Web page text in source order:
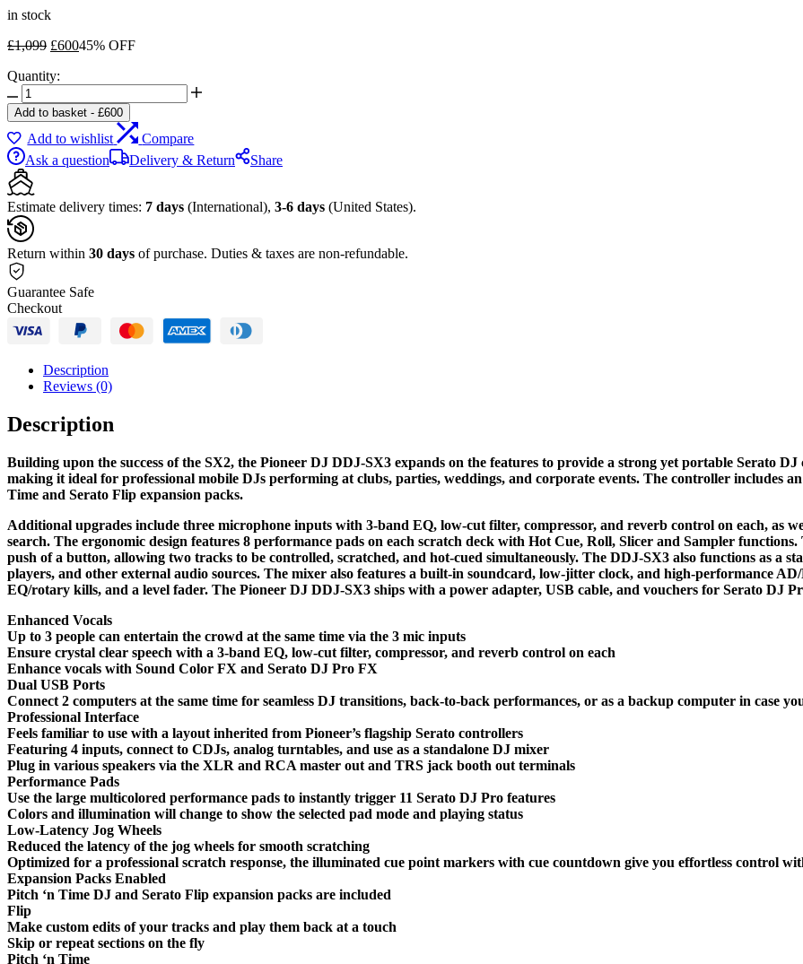
in stock
£1,099 Original
was:
£600Current
45% OFF
Quantity:
Pioneer
DJ
DDJ-
SX3
Serato
DJ
Controller
Kit
with
Flight
Case
with
Laptop
Shelf
quantity
Add to basket - £600
Add to wishlist
Compare
Ask a question
Delivery & Return Share
Estimate delivery times: 7 days (International), 3-6 days (United States).
Return within 30 days of purchase. Duties & taxes are non-refundable.
Guarantee Safe
Checkout
Description
Reviews (0)
Description
Building upon the success of the SX2, the Pioneer DJ DDJ-SX3 expands on the features to provide a strong yet portable Serato
making it ideal for professional mobile DJs performing at clubs, parties, weddings, and corporate events. The controller includes
Time and Serato Flip expansion packs.
Additional upgrades include three microphone inputs with 3-band EQ, low-cut filter, compressor, and reverb control on each, as
search. The ergonomic design features 8 performance pads on each scratch deck with Hot Cue, Roll, Slicer and Sampler
push of a button, allowing two tracks to be controlled, scratched, and hot-cued simultaneously. The DDJ-SX3 also functions as a
players, and other external audio sources. The mixer also features a built-in soundcard, low-jitter clock, and high-performance
EQ/rotary kills, and a level fader. The Pioneer DJ DDJ-SX3 ships with a power adapter, USB cable, and vouchers for Serato DJ
Enhanced Vocals
Up to 3 people can entertain the crowd at the same time via the 3 mic inputs
Ensure crystal clear speech with a 3-band EQ, low-cut filter, compressor, and reverb control on each
Enhance vocals with Sound Color FX and Serato DJ Pro FX
Dual USB Ports
Connect 2 computers at the same time for seamless DJ transitions, back-to-back performances, or as a backup computer in case
Professional Interface
Feels familiar to use with a layout inherited from Pioneer’s flagship Serato controllers
Featuring 4 inputs, connect to CDJs, analog turntables, and use as a standalone DJ mixer
Plug in various speakers via the XLR and RCA master out and TRS jack booth out terminals
Performance Pads
Use the large multicolored performance pads to instantly trigger 11 Serato DJ Pro features
Colors and illumination will change to show the selected pad mode and playing status
Low-Latency Jog Wheels
Reduced the latency of the jog wheels for smooth scratching
Optimized for a professional scratch response, the illuminated cue point markers with cue countdown give you effortless control
Expansion Packs Enabled
Pitch ‘n Time DJ and Serato Flip expansion packs are included
Flip
Make custom edits of your tracks and play them back at a touch
Skip or repeat sections on the fly
Pitch ‘n Time